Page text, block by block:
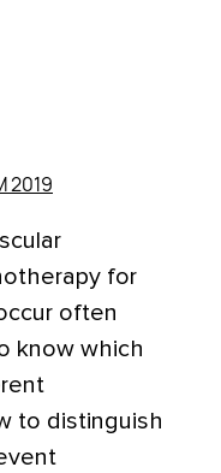
2019
for
often
know which
to distinguish